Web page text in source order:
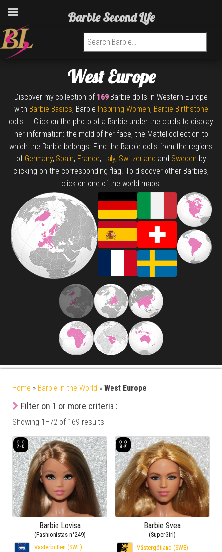
Search for:
West Europe
Discover my collection of 169 Barbie dolls in Western Europe
with Barbie Basics, Barbie Inspiring Women, Barbie Birthstone
dolls ... Click on the photo of a Barbie under the cards to display
her information: the mold of her face, the Mattel collection to
which the Barbie belongs. Find the Barbie dolls from the regions
of Germany, Spain, France, Italy, Switzerland and Sweden by
clicking on the corresponding flag. To discover other Barbies,
click on one of the world maps.
Home » Barbie in the World » West Europe
Filter on 1 or more criteria :
Showing 1–72 of 169 results
Barbie Lovisa
(Fashionistas n°249)
Västerbotten (SWE)
Barbie Svea
(SuperGirl)
Västergötland (SWE)
Barbie Second Life